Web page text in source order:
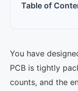
Table of
You have
PCB is tightly
counts, and the